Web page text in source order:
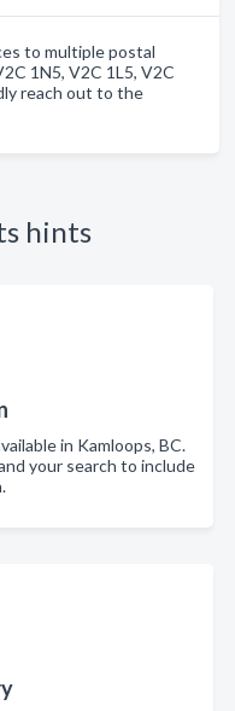
to multiple postal
1N5, V2C 1L5, V2C
reach out to the
hints
in Kamloops, BC.
your search to include